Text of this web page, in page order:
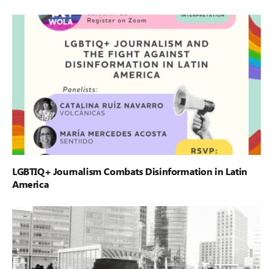
LGBTIQ+ Journalism Combats Disinformation in Latin
America